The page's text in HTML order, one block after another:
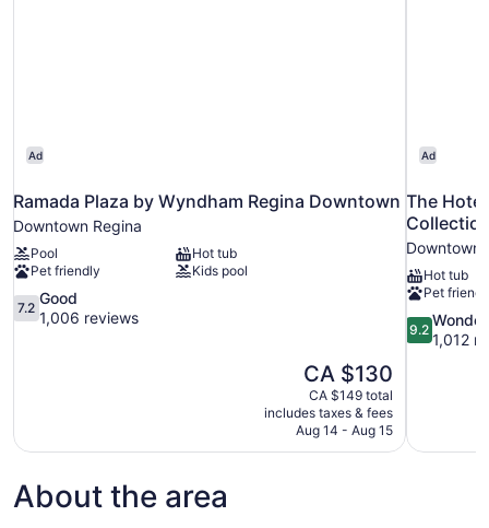
Ad
Ramada Plaza by Wyndham Regina Downtown
Downtown Regina
Pool
Hot tub
Pet friendly
Kids pool
7.2
out
7.2
Good
1,006 reviews
The
price
is
CA $130
CA $130
CA $149 total
includes taxes & fees
Aug 14 - Aug 15
Ad
The
Downtown
Hot tub
Pet
9.2
out
reviews
9.2
1,012
About the area